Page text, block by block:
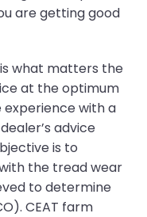
are getting good
what matters the
at the optimum
experience with a
advice
is to
the tread wear
to determine
CEAT farm